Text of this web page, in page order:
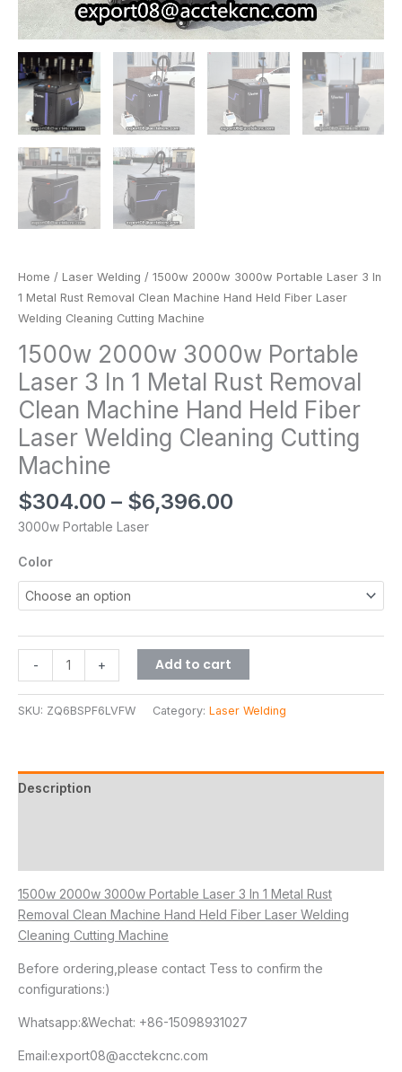
Home / Laser Welding / 1500w 2000w 3000w Portable Laser 3 In
1 Metal Rust Removal Clean Machine Hand Held Fiber Laser
Welding Cleaning Cutting Machine
1500w 2000w 3000w Portable
Laser 3 In 1 Metal Rust Removal
Clean Machine Hand Held Fiber
Laser Welding Cleaning Cutting
Machine
$304.00 – $6,396.00
3000w Portable Laser
Color
-
Laser
Welding
Cleaning
Cutting
Machine
quantity
+ Add to cart
SKU: ZQ6BSPF6LVFW Category: Laser Welding
Description
1500w 2000w 3000w Portable Laser 3 In 1 Metal Rust
Removal Clean Machine Hand Held Fiber Laser Welding
Cleaning Cutting Machine
Before ordering,please contact Tess to confirm the
configurations:)
Whatsapp:&Wechat: +86-15098931027
Email:export08@acctekcnc.com